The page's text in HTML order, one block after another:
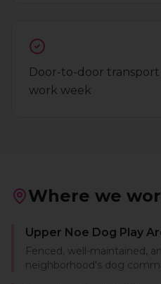
Door-to-door
work week
Where we
Upper Noe Dog Play
Fenced, well-maintained,
neighborhood's dog